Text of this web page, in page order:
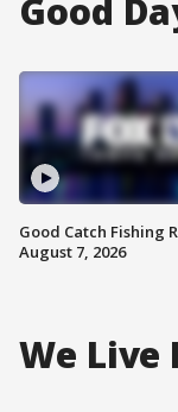
Good
Good Catch Fishing
August 7, 2026
We Live